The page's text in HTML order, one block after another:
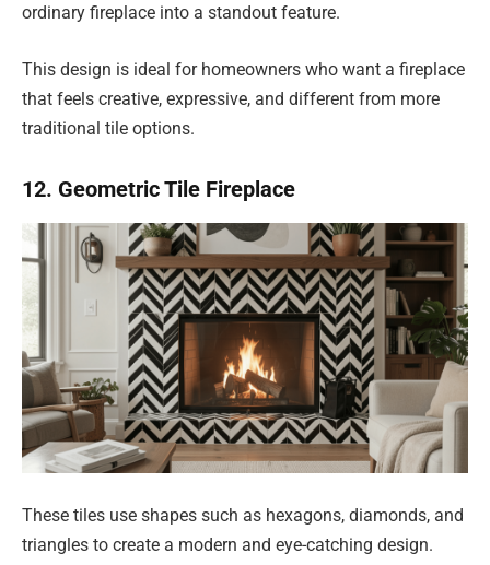
ordinary fireplace into a standout feature.
This design is ideal for homeowners who want a fireplace
that feels creative, expressive, and different from more
traditional tile options.
12. Geometric Tile Fireplace
These tiles use shapes such as hexagons, diamonds, and
triangles to create a modern and eye-catching design.